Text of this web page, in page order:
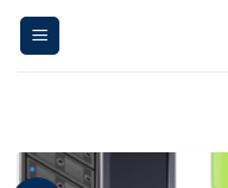
Skip